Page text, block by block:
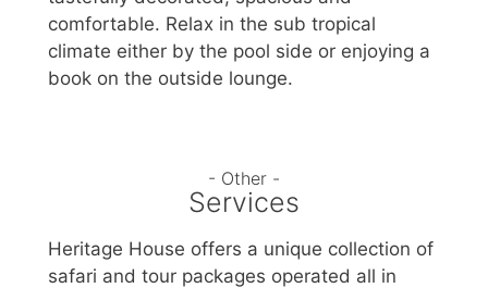
comfortable. Relax in the sub tropical
climate either by the pool side or enjoying a
book on the outside lounge.
- Other -
Services
Heritage House offers a unique collection of
safari and tour packages operated all in